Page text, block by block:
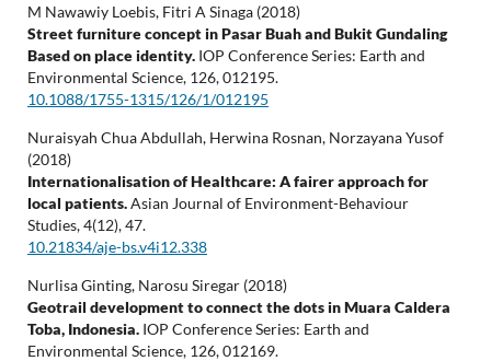
M Nawawiy Loebis, Fitri A Sinaga (2018)
Street furniture concept in Pasar Buah and Bukit Gundaling
Based on place identity. IOP Conference Series: Earth and
Environmental Science, 126,012195.
10.1088/1755-1315/126/1/012195
Nuraisyah Chua Abdullah, Herwina Rosnan, Norzayana Yusof
(2018)
Internationalisation of Healthcare: A fairer approach for
local patients.Asian Journal of Environment-Behaviour
Studies,4(12),47.
10.21834/aje-bs.v4i12.338
Nurlisa Ginting, Narosu Siregar (2018)
Geotrail development to connect the dots in Muara Caldera
Toba, Indonesia. IOP Conference Series: Earth and
Environmental Science, 126,012169.